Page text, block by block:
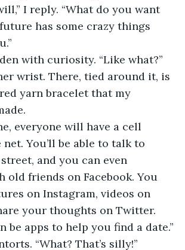
I reply. “What do you want
has some crazy things
with curiosity. “Like what?”
wrist. There, tied around it, is
yarn bracelet that my
everyone will have a cell
You’ll be able to talk to
and you can even
old friends on Facebook. You
on Instagram, videos on
your thoughts on Twitter.
be apps to help you find a date.”
“What? That’s silly!”